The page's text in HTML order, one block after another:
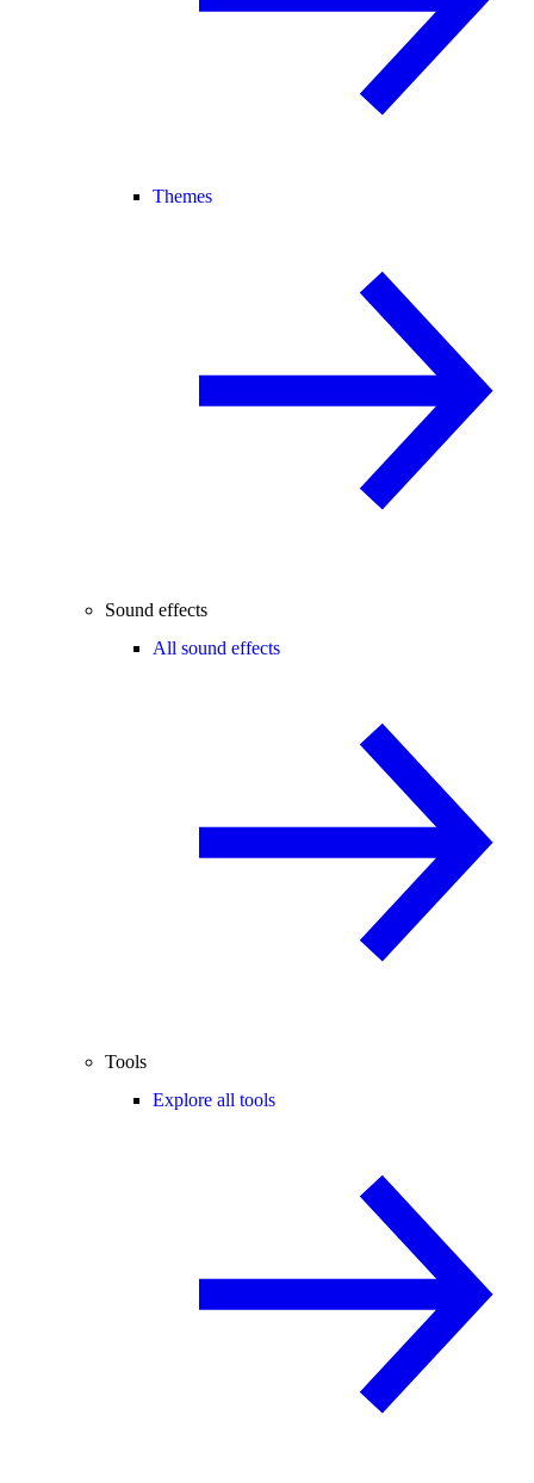
Themes
Sound effects
All sound effects
Tools
Explore all tools